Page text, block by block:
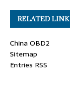
RELATED LINK
China OBD2
Sitemap
Entries RSS